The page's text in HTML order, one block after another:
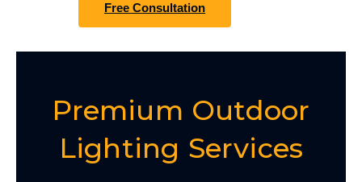
Free Consultation
Premium Outdoor
Lighting Services